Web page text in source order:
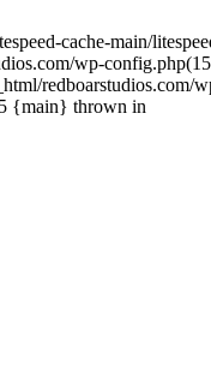
cache-main/
wp-
redboarstudios.com/
{main} thrown in